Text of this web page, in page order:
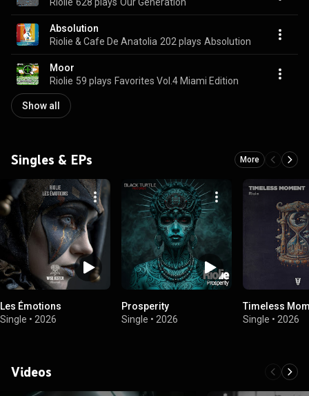
Absolution
Riolie & Cafe De Anatolia 202 plays Absolution
Moor
Riolie 59 plays Favorites Vol.4 Miami Edition
Show all
Singles & EPs More
Les Émotions
Single • 2026
Prosperity
Single • 2026
Timeless
Single • 2026
Videos